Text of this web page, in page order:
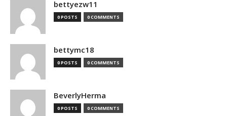
bettyezw11
0 POSTS 0 COMMENTS
bettymc18
0 POSTS 0 COMMENTS
BeverlyHerma
0 POSTS 0 COMMENTS